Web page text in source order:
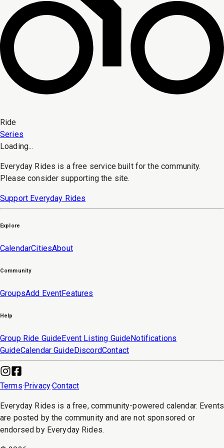
Ride
Series
Loading...
Everyday Rides is a free service built for the community.
Please consider supporting the site.
Support Everyday Rides
Explore
CalendarCitiesAbout
Community
GroupsAdd EventFeatures
Help
Group Ride GuideEvent Listing GuideNotifications
GuideCalendar GuideDiscordContact
Terms·Privacy·Contact
Everyday Rides is a free, community-powered calendar. Events
are posted by the community and are not sponsored or
endorsed by Everyday Rides.